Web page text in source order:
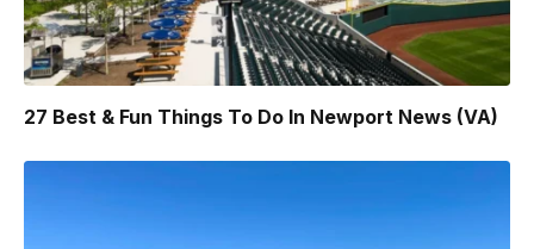
27 Best & Fun Things To Do In Newport News (VA)